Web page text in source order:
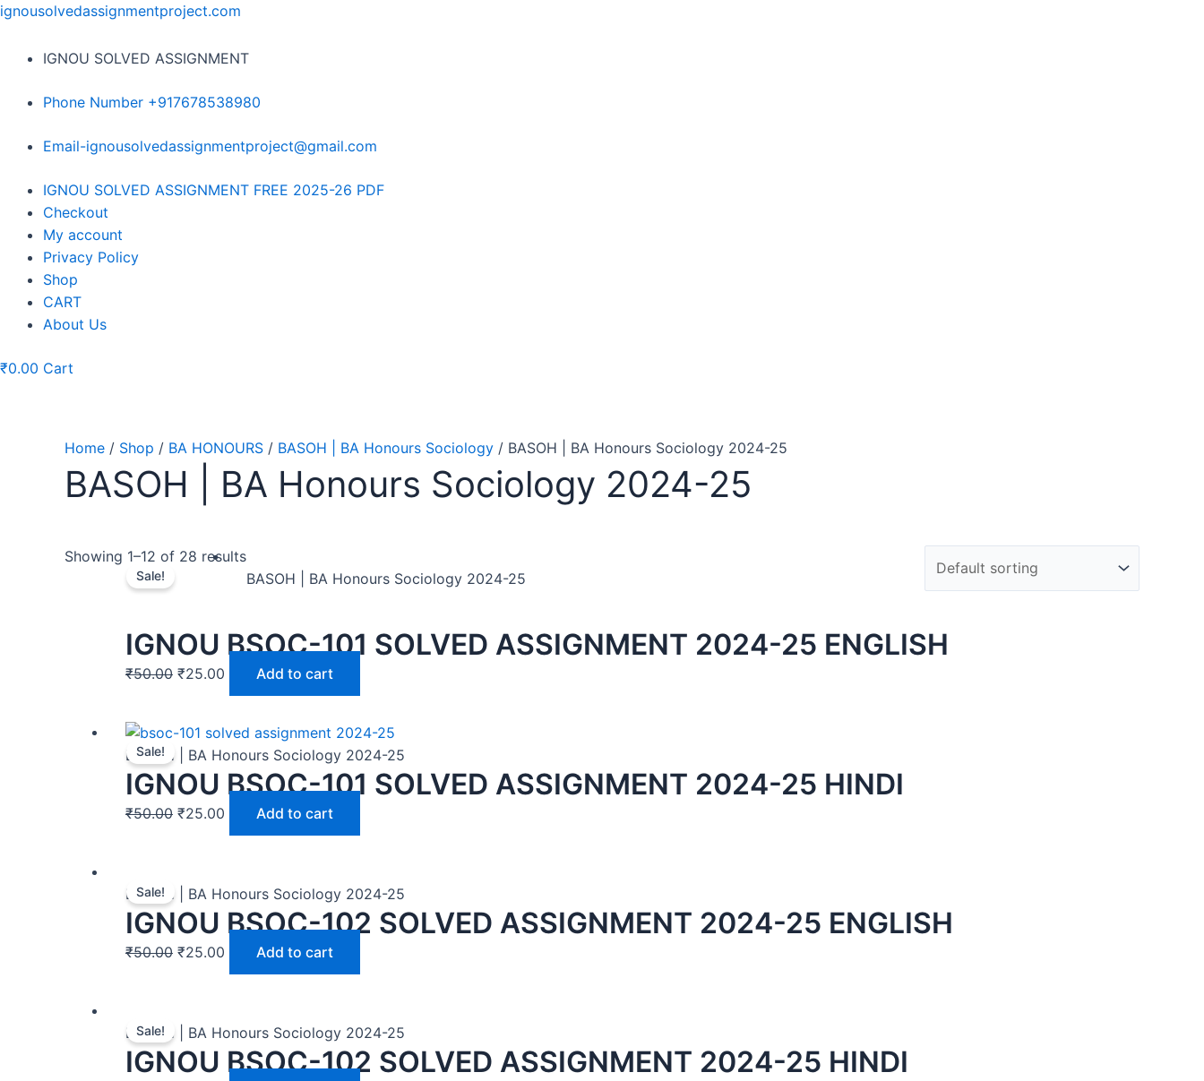
Skip
content
ignousolvedassignmentproject.com
IGNOU SOLVED ASSIGNMENT
Phone Number +917678538980
Email-ignousolvedassignmentproject@gmail.com
Menu
IGNOU SOLVED ASSIGNMENT FREE 2025-26 PDF
Checkout
My account
Privacy Policy
Shop
CART
About Us
₹0.00 Cart
Home / Shop / BA HONOURS / BASOH | BA Honours Sociology / BASOH | BA Honours Sociology 2024-25
BASOH | BA Honours Sociology 2024-25
Showing 1–12 of 28 results
Sale! BASOH | BA Honours Sociology 2024-25
IGNOU BSOC-101 SOLVED ASSIGNMENT 2024-25 ENGLISH
₹50.00 ₹25.00 Add to cart
Sale!
BASOH | BA Honours Sociology 2024-25
IGNOU BSOC-101 SOLVED ASSIGNMENT 2024-25 HINDI
₹50.00 ₹25.00 Add to cart
Sale!
BASOH | BA Honours Sociology 2024-25
IGNOU BSOC-102 SOLVED ASSIGNMENT 2024-25 ENGLISH
₹50.00 ₹25.00 Add to cart
Sale!
BASOH | BA Honours Sociology 2024-25
IGNOU BSOC-102 SOLVED ASSIGNMENT 2024-25 HINDI